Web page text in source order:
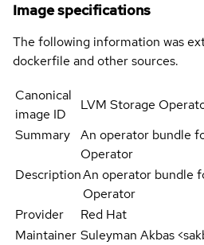
Image specifications
The following information was
dockerfile and other sources.
Canonical
image ID
LVM Storage
Summary
An operator bundle
Operator
DescriptionAn operator bundle
Operator
Provider
Red Hat
Maintainer Suleyman Akbas